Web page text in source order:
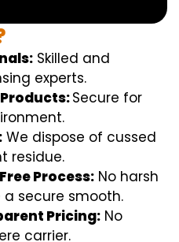
Skilled and
experts.
Secure for
.
We dispose of cussed
residue.
Process: No harsh
a secure smooth.
Pricing: No
carrier.